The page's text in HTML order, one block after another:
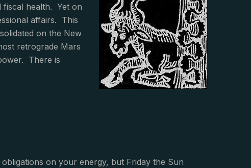
fiscal health. Yet on
affairs. This
on the New
retrograde Mars
There is
on your energy, but Friday the Sun